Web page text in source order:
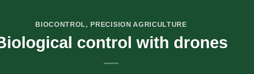
BIOCONTROL , PRECISION AGRICULTURE
control with drones